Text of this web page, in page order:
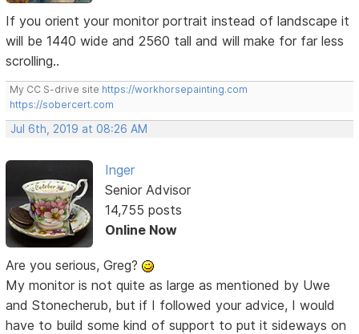
If you orient your monitor portrait instead of landscape it
will be 1440 wide and 2560 tall and will make for far less
scrolling..
My CC S-drive site https://workhorsepainting.com
https://sobercert.com
Jul 6th, 2019 at 08:26 AM
Inger
Senior Advisor
14,755 posts
Online Now
Are you serious, Greg?
My monitor is not quite as large as mentioned by Uwe
and Stonecherub, but if I followed your advice, I would
have to build some kind of support to put it sideways on